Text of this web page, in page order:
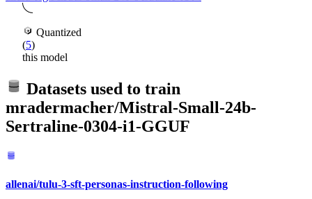
Quantized
(5)
this model
Datasets used to train
mradermacher/Mistral-Small-24b-
Sertraline-0304-i1-GGUF
allenai/tulu-3-sft-personas-instruction-following